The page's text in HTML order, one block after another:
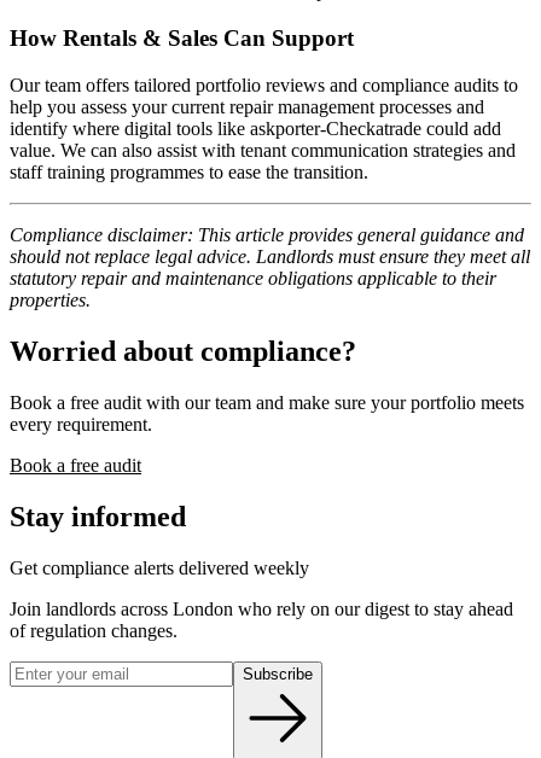
How Rentals & Sales Can Support
Our team offers tailored portfolio reviews and compliance audits to
help you assess your current repair management processes and
identify where digital tools like askporter-Checkatrade could add
value. We can also assist with tenant communication strategies and
staff training programmes to ease the transition.
Compliance disclaimer: This article provides general guidance and
should not replace legal advice. Landlords must ensure they meet all
statutory repair and maintenance obligations applicable to their
properties.
Worried about compliance?
Book a free audit with our team and make sure your portfolio meets
every requirement.
Book a free audit
Stay informed
Get compliance alerts delivered weekly
Join landlords across London who rely on our digest to stay ahead
of regulation changes.
Subscribe